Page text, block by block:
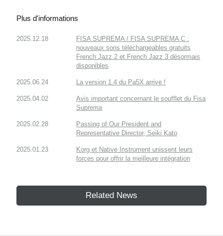
Plus d'informations
2025.12.18
FISA SUPREMA / FISA SUPREMA C :
nouveaux sons téléchargeables gratuits
French Jazz 2 et French Jazz 3 désormais
disponibles
2025.06.24 La version 1.4 du Pa5X arrive !
2025.04.02
Avis important concernant le soufflet du Fisa
Suprema
2025.02.28
Passing of Our President and
Representative Director, Seiki Kato
2025.01.23
Korg et Native Instrument unissent leurs
forces pour offrir la meilleure intégration
Related News